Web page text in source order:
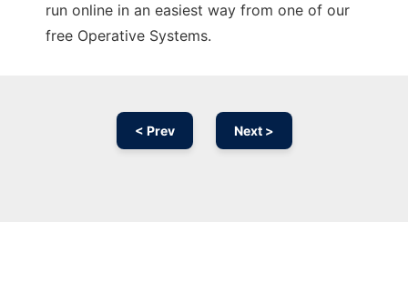
run online in an easiest way from one of our
free Operative Systems.
< Prev Next >